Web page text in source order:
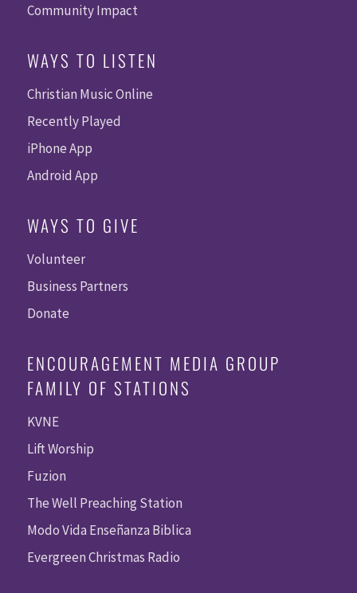
Community Impact
WAYS TO LISTEN
Christian Music Online
Recently Played
iPhone App
Android App
WAYS TO GIVE
Volunteer
Business Partners
Donate
ENCOURAGEMENT MEDIA GROUP
FAMILY OF STATIONS
KVNE
Lift Worship
Fuzion
The Well Preaching Station
Modo Vida Enseñanza Biblica
Evergreen Christmas Radio